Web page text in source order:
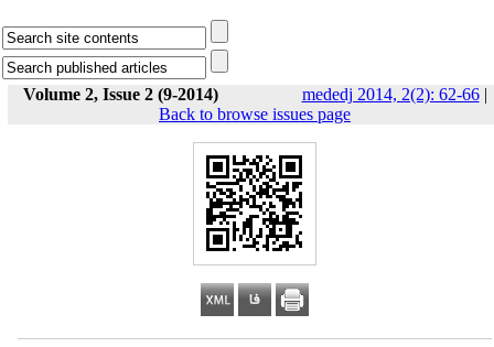
Volume 2, Issue 2 (9-2014) mededj 2014, 2(2): 62-66|
Back to browse issues page